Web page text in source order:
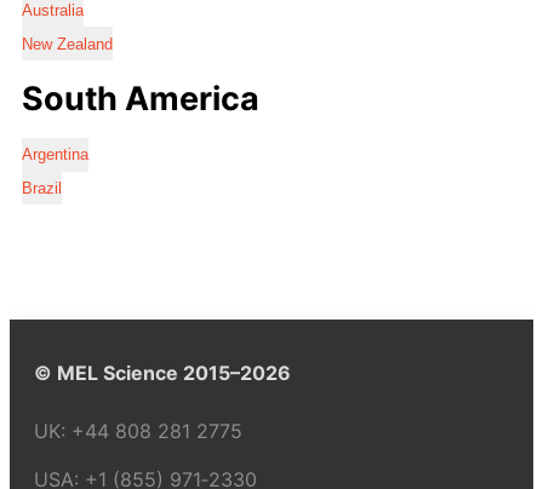
Australia
New Zealand
South America
Argentina
Brazil
© MEL Science 2015–2026
UK: +44 808 281 2775
USA: +1 (855) 971‑2330